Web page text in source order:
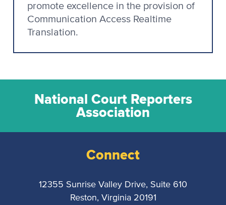
promote excellence in the provision of
Communication Access Realtime
Translation.
National Court Reporters
Association
Connect
12355 Sunrise Valley Drive, Suite 610
Reston, Virginia 20191